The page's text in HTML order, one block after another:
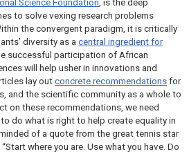
Science Foundation, is the deep
to solve vexing research problems
the convergent paradigm, it is critically
diversity as a central ingredient for
successful participation of African
will help usher in innovations and
lay out concrete recommendations for
and the scientific community as a whole to
on these recommendations, we need
do what is right to help create equality in
of a quote from the great tennis star
where you are. Use what you have. Do